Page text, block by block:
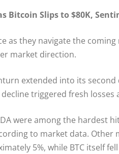
Bitcoin Slips to $80K,
as they navigate the
market direction.
extended into its
triggered fresh
were among the hardest
to market data. Other
5%, while BTC itself fell